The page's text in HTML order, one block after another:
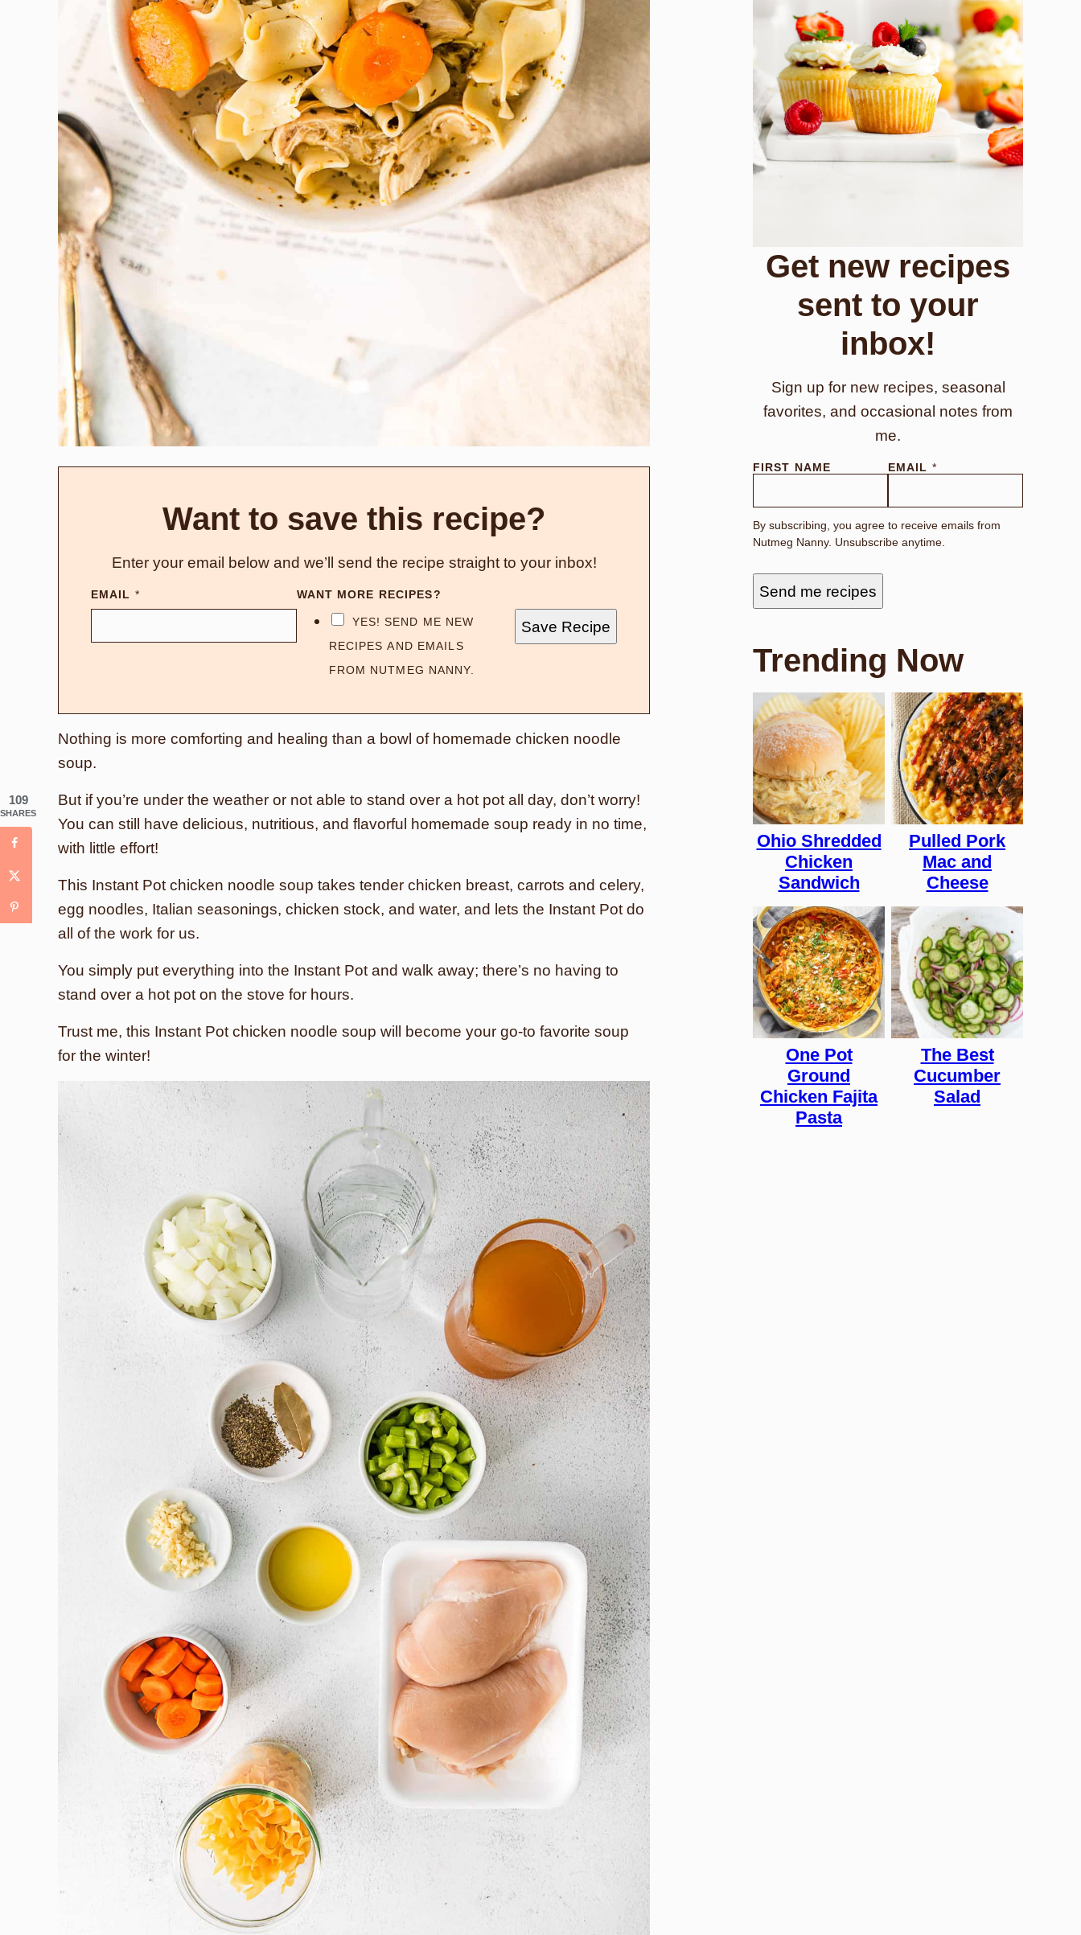
Want to save this recipe?
Enter your email below and we’ll send the recipe straight to your inbox!
EMAIL * WANT MORE RECIPES?
YES! SEND ME NEW
RECIPES AND EMAILS
FROM NUTMEG NANNY.
Save Recipe
Nothing is more comforting and healing than a bowl of homemade chicken noodle
soup.
But if you’re under the weather or not able to stand over a hot pot all day, don’t worry!
You can still have delicious, nutritious, and flavorful homemade soup ready in no time,
with little effort!
This Instant Pot chicken noodle soup takes tender chicken breast, carrots and celery,
egg noodles, Italian seasonings, chicken stock, and water, and lets the Instant Pot do
all of the work for us.
You simply put everything into the Instant Pot and walk away; there’s no having to
stand over a hot pot on the stove for hours.
Trust me, this Instant Pot chicken noodle soup will become your go-to favorite soup
for the winter!
Get new recipes
sent to your
inbox!
Sign up for new recipes, seasonal
favorites, and occasional notes from
me.
FIRST NAME EMAIL *
By subscribing, you agree to receive emails from
Nutmeg Nanny. Unsubscribe anytime.
Send me recipes
Trending Now
Ohio Shredded
Chicken
Sandwich
Pulled Pork
Mac and
Cheese
One Pot
Ground
Chicken Fajita
Pasta
The Best
Cucumber
Salad
109
SHARES